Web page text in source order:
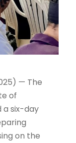
— The
of
a six-day
on the